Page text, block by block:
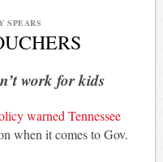
SPEARS
work for kids
warned Tennessee
when it comes to Gov.